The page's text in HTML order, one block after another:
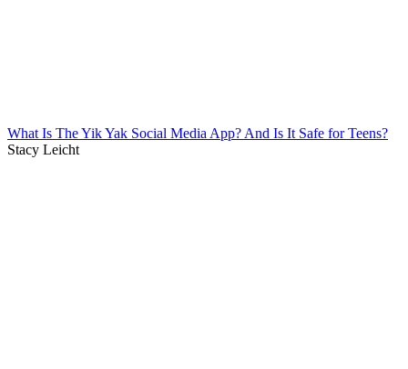
What Is The Yik Yak Social Media App? And Is It Safe for Teens?
Stacy Leicht